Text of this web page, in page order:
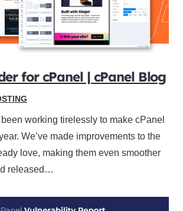
for cPanel | cPanel Blog
working tirelessly to make cPanel
We’ve made improvements to the
love, making them even smoother
released…